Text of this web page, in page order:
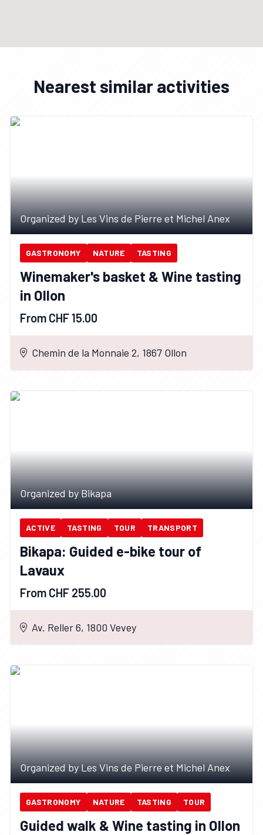
Nearest similar activities
Organized by Les Vins de Pierre et Michel Anex
GASTRONOMY NATURE TASTING
Winemaker's basket & Wine tasting
in Ollon
From CHF 15.00
Chemin de la Monnaie 2, 1867 Ollon
Organized by Bikapa
ACTIVE TASTING TOUR TRANSPORT
Bikapa: Guided e-bike tour of
Lavaux
From CHF 255.00
Av. Reller 6, 1800 Vevey
Organized by Les Vins de Pierre et Michel Anex
GASTRONOMY NATURE TASTING TOUR
Guided walk & Wine tasting in Ollon